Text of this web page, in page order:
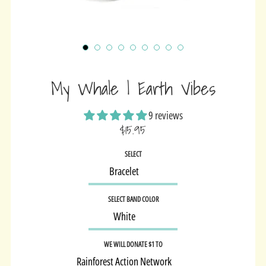
My Whale | Earth Vibes
9 reviews
$15.95
Sale
SELECT
SELECT BAND COLOR
WE WILL DONATE $1 TO